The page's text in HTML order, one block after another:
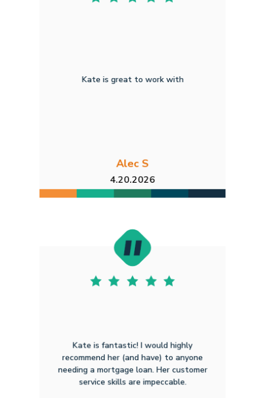
Kate is great to work with
Alec S
4.20.2026
Kate is fantastic! I would highly
recommend her (and have) to anyone
needing a mortgage loan. Her customer
service skills are impeccable.